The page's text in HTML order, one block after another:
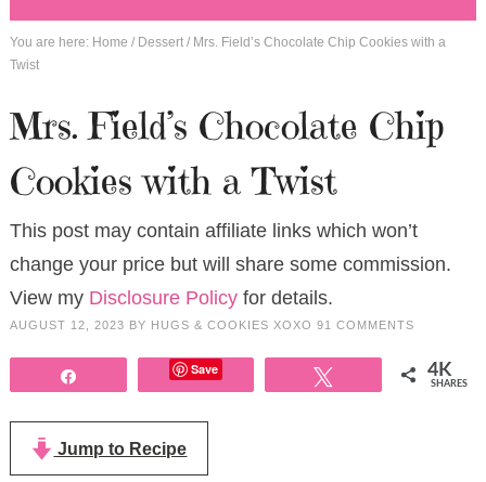
You are here: Home / Dessert /Mrs. Field’s Chocolate Chip Cookies with a
Twist
Mrs. Field’s Chocolate Chip
Cookies with a Twist
This post may contain affiliate links which won’t
change your price but will share some commission.
View my Disclosure Policyfor details.
AUGUST 12, 2023 BY HUGS & COOKIES XOXO 91 COMMENTS
Save 4K
SHARES
Jump to Recipe